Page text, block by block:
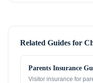
Related Guides for
Parents Insurance
Visitor insurance for